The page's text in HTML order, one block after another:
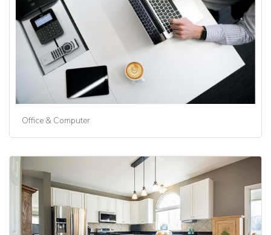
Office & Computer